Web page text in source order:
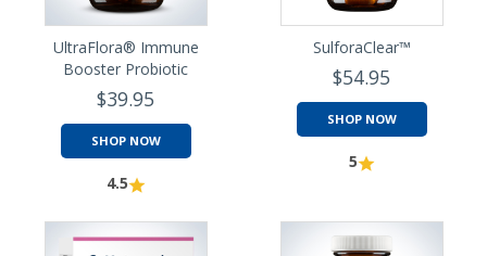
UltraFlora® Immune
Booster Probiotic
$39.95
SHOP NOW
4.5
SulforaClear™
$54.95
SHOP NOW
5